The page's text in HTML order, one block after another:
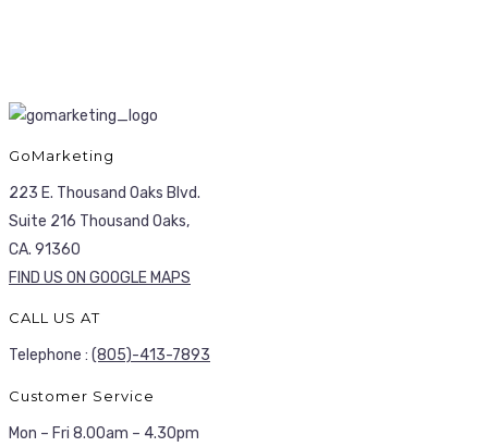
GoMarketing
223 E. Thousand Oaks Blvd.
Suite 216 Thousand Oaks,
CA. 91360
FIND US ON GOOGLE MAPS
CALL US AT
Telephone : (805)-413-7893
Customer Service
Mon – Fri 8.00am – 4.30pm